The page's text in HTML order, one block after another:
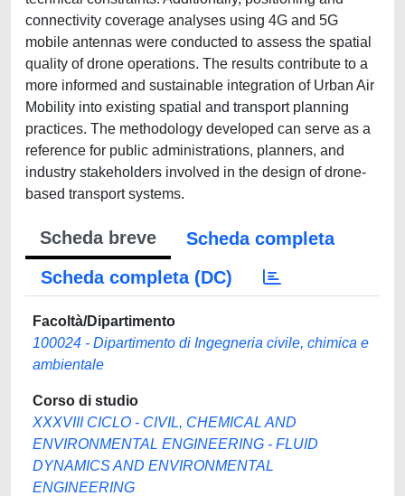
connectivity coverage analyses using 4G and 5G
mobile antennas were conducted to assess the spatial
quality of drone operations. The results contribute to a
more informed and sustainable integration of Urban Air
Mobility into existing spatial and transport planning
practices. The methodology developed can serve as a
reference for public administrations, planners, and
industry stakeholders involved in the design of drone-
based transport systems.
Scheda breve
Scheda completa
Scheda completa (DC)
Facoltà/Dipartimento
100024 - Dipartimento di Ingegneria civile, chimica e
ambientale
Corso di studio
XXXVIII CICLO - CIVIL, CHEMICAL AND
ENVIRONMENTAL ENGINEERING - FLUID
DYNAMICS AND ENVIRONMENTAL
ENGINEERING